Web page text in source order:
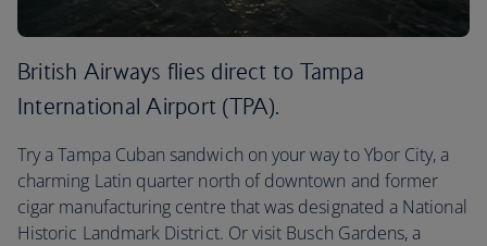
British Airways flies direct to Tampa
International Airport (TPA).
Try a Tampa Cuban sandwich on your way to Ybor City, a
charming Latin quarter north of downtown and former
cigar manufacturing centre that was designated a National
Historic Landmark District. Or visit Busch Gardens, a